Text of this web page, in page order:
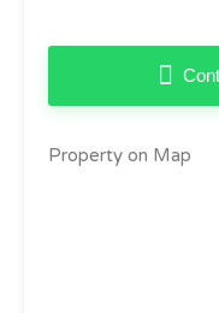
Property on Map